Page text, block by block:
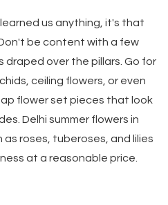
us anything, it's that
be content with a few
draped over the pillars. Go for
ceiling flowers, or even
flower set pieces that look
Delhi summer flowers in
roses, tuberoses, and lilies
at a reasonable price.